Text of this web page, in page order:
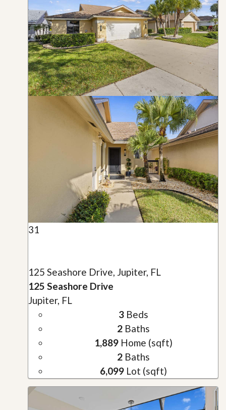
31
125 Seashore Drive, Jupiter, FL
125 Seashore Drive
Jupiter, FL
3Beds
2Baths
1,889Home (sqft)
2Baths
6,099Lot (sqft)